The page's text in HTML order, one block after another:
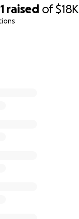
raised of$18K